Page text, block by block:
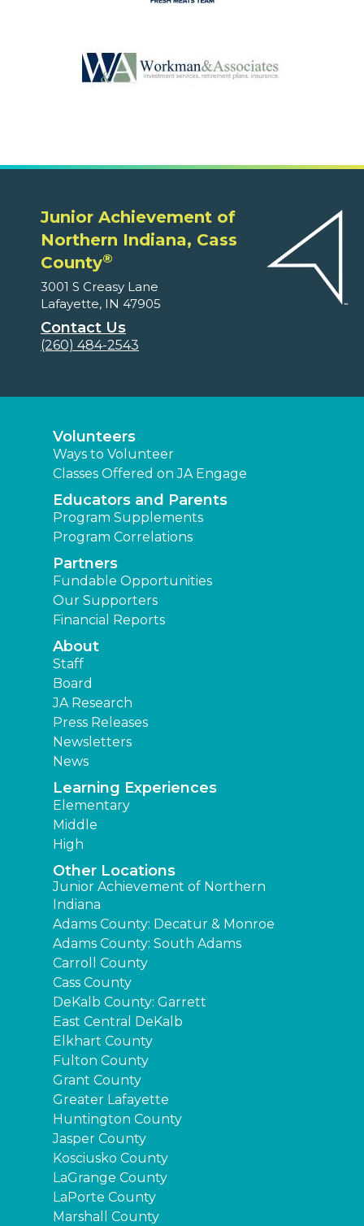
Junior Achievement of
Northern Indiana, Cass
County®
3001 S Creasy Lane
Lafayette, IN 47905
Contact Us
(260) 484-2543
Volunteers
Ways to Volunteer
Classes Offered on JA Engage
Educators and Parents
Program Supplements
Program Correlations
Partners
Fundable Opportunities
Our Supporters
Financial Reports
About
Staff
Board
JA Research
Press Releases
Newsletters
News
Learning Experiences
Elementary
Middle
High
Other Locations
Junior Achievement of Northern
Indiana
Adams County: Decatur & Monroe
Adams County: South Adams
Carroll County
Cass County
DeKalb County: Garrett
East Central DeKalb
Elkhart County
Fulton County
Grant County
Greater Lafayette
Huntington County
Jasper County
Kosciusko County
LaGrange County
LaPorte County
Marshall County